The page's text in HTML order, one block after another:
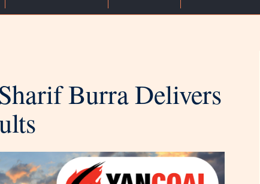
Burra Delivers